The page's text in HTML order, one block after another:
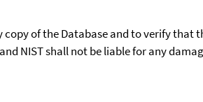
of the Database and to verify that
NIST shall not be liable for any